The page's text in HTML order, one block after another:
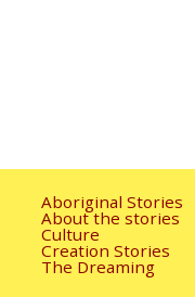
Aboriginal Stories
About the stories
Culture
Creation Stories
The Dreaming